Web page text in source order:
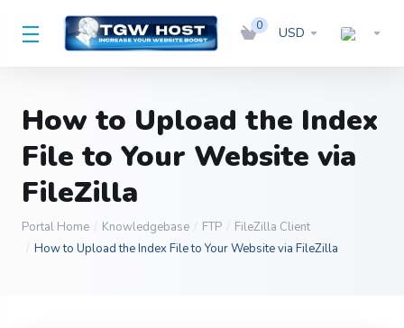
0 USD
How to Upload the Index
File to Your Website via
FileZilla
Portal Home Knowledgebase FTP
FileZilla Client
How to Upload the Index File to Your Website via FileZilla